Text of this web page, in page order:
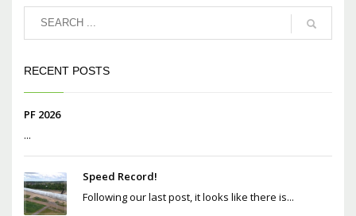
RECENT POSTS
PF 2026
...
Speed Record!
Following our last post, it looks like there is...